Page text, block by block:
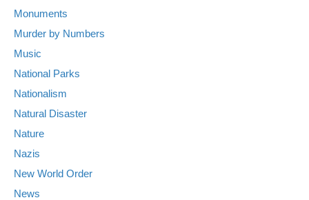
Monuments
Murder by Numbers
Music
National Parks
Nationalism
Natural Disaster
Nature
Nazis
New World Order
News